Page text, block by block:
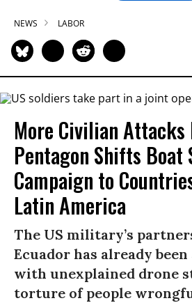
NEWS LABOR
More Civilian Attacks
Pentagon Shifts
Campaign to
Latin America
The US military’s
Ecuador has already
with unexplained drone
torture of people